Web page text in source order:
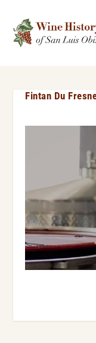
Fintan Du